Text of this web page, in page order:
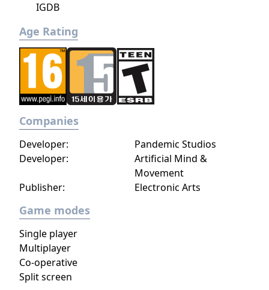
IGDB
Age Rating
Companies
Publisher: Electronic Arts
Developer:
Pandemic Studios
Developer:
Artificial Mind &
Movement
Game modes
Single player
Multiplayer
Co-operative
Split screen